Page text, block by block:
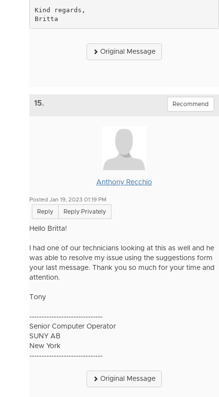
Kind regards,
Britta
Original Message
15. Recommend
Anthony Recchio
Posted Jan 19, 2023 01:19 PM
Reply Reply Privately
Hello Britta!
I had one of our technicians looking at this as well and he
was able to resolve my issue using the suggestions form
your last message. Thank you so much for your time and
attention.
Tony
------------------------------
Senior Computer Operator
SUNY AB
New York
------------------------------
Original Message